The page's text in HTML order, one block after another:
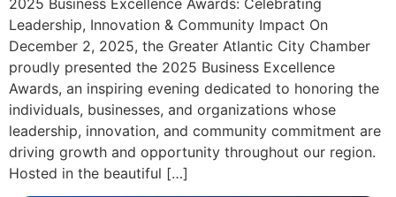
2025 Business Excellence Awards: Celebrating
Leadership, Innovation & Community Impact On
December 2, 2025, the Greater Atlantic City Chamber
proudly presented the 2025 Business Excellence
Awards, an inspiring evening dedicated to honoring the
individuals, businesses, and organizations whose
leadership, innovation, and community commitment are
driving growth and opportunity throughout our region.
Hosted in the beautiful […]